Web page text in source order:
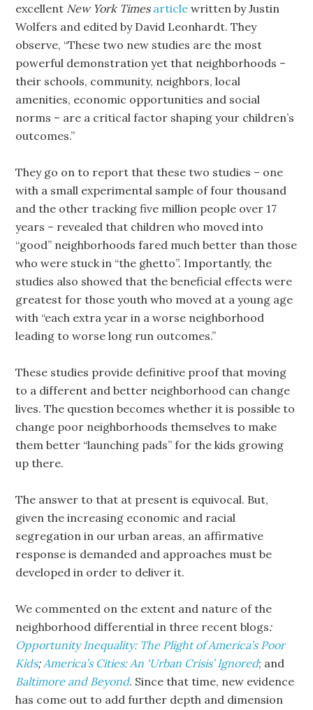
excellent New York Times article written by Justin
Wolfers and edited by David Leonhardt. They
observe, “These two new studies are the most
powerful demonstration yet that neighborhoods –
their schools, community, neighbors, local
amenities, economic opportunities and social
norms – are a critical factor shaping your children’s
outcomes.”
They go on to report that these two studies – one
with a small experimental sample of four thousand
and the other tracking five million people over 17
years – revealed that children who moved into
“good” neighborhoods fared much better than those
who were stuck in “the ghetto”. Importantly, the
studies also showed that the beneficial effects were
greatest for those youth who moved at a young age
with “each extra year in a worse neighborhood
leading to worse long run outcomes.”
These studies provide definitive proof that moving
to a different and better neighborhood can change
lives. The question becomes whether it is possible to
change poor neighborhoods themselves to make
them better “launching pads” for the kids growing
up there.
The answer to that at present is equivocal. But,
given the increasing economic and racial
segregation in our urban areas, an affirmative
response is demanded and approaches must be
developed in order to deliver it.
We commented on the extent and nature of the
neighborhood differential in three recent blogs:
Opportunity Inequality: The Plight of America’s Poor
Kids;America’s Cities: An ‘Urban Crisis’ Ignored; and
Baltimore and Beyond. Since that time, new evidence
has come out to add further depth and dimension